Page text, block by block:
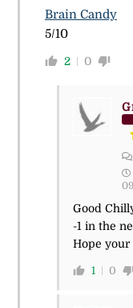
Brain Candy
5/10
2 0
Good
-1 in the
Hope
1 0